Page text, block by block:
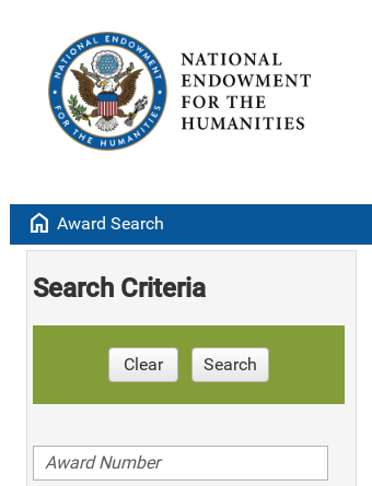
home Award Search
Search Criteria
Clear Search